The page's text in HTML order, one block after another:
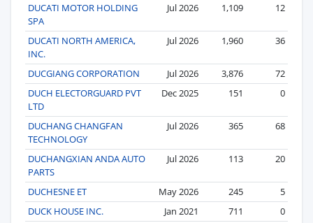
DUCATI MOTOR HOLDING
SPA
Jul 2026 1,109 12
DUCATI NORTH AMERICA,
INC.
Jul 2026 1,960 36
DUCGIANG CORPORATION Jul 2026 3,876
72
DUCH ELECTORGUARD PVT
LTD
Dec 2025 151 0
DUCHANG CHANGFAN
TECHNOLOGY
Jul 2026 365 68
DUCHANGXIAN ANDA AUTO
PARTS
Jul 2026 113 20
DUCHESNE ET May 2026 245
5
DUCK HOUSE INC.
Jan 2021 711
0